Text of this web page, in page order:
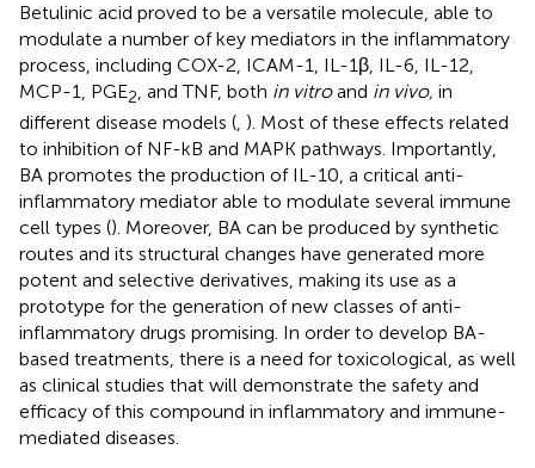
Betulinic acid proved to be a versatile molecule, able to
modulate a number of key mediators in the inflammatory
process, including COX-2, ICAM-1, IL-1β, IL-6, IL-12,
MCP-1, PGE2, and TNF, both in vitroand in vivo, in
different disease models (, ). Most of these effects related
to inhibition of NF-kB and MAPK pathways. Importantly,
BA promotes the production of IL-10, a critical anti-
inflammatory mediator able to modulate several immune
cell types (). Moreover, BA can be produced by synthetic
routes and its structural changes have generated more
potent and selective derivatives, making its use as a
prototype for the generation of new classes of anti-
inflammatory drugs promising. In order to develop BA-
based treatments, there is a need for toxicological, as well
as clinical studies that will demonstrate the safety and
efficacy of this compound in inflammatory and immune-
mediated diseases.